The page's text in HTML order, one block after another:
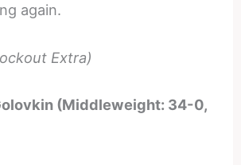
again.
Extra)
(Middleweight: 34-0,